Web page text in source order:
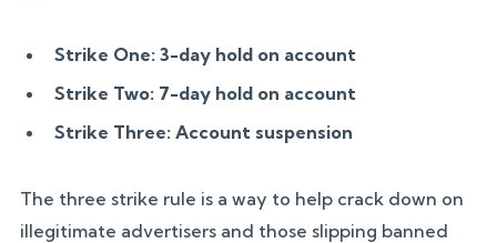
Strike One: 3-day hold on account
Strike Two: 7-day hold on account
Strike Three: Account suspension
The three strike rule is a way to help crack down on
illegitimate advertisers and those slipping banned